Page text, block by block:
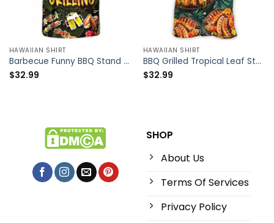
HAWAIIAN SHIRT
Barbecue Funny BBQ Stand Back Grandpa Is Grilling – Hawaiian Shirt – Owl Ohh
$32.99
HAWAIIAN SHIRT
BBQ Grilled Tropical Leaf Style – Hawaiian Shirt – Owl Ohh
$32.99
SHOP
About Us
Terms Of Services
Privacy Policy